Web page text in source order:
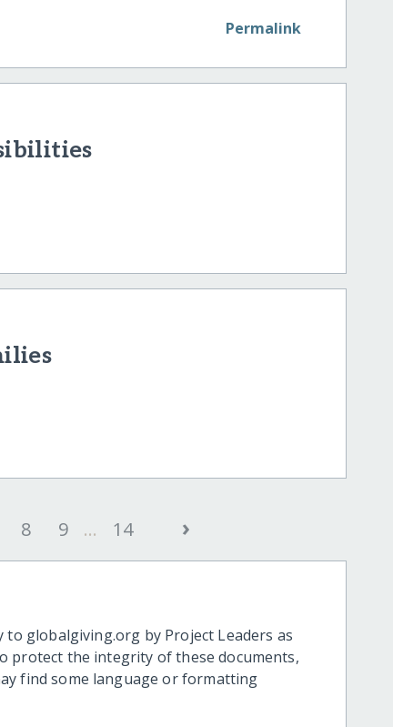
Permalink
8 9 ... 14 ›
globalgiving.org by Project Leaders as
protect the integrity of these documents,
find some language or formatting